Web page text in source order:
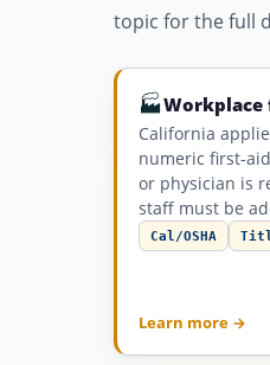
topic for the full
🏭Workplace
California
numeric first-
or physician is
staff must be
Cal/OSHA
Learn more →